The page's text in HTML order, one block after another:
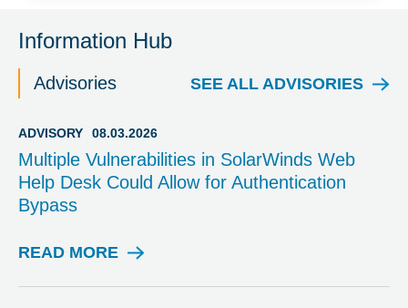
Information Hub
Advisories SEE ALL ADVISORIES
ADVISORY 08.03.2026
Multiple Vulnerabilities in SolarWinds Web
Help Desk Could Allow for Authentication
Bypass
READ MORE
A